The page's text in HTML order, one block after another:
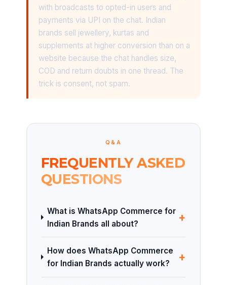
with broadcasts to opted-in users and
payments via UPI on the chat. Indian
brands sell jewellery, kurtas and
supplements at higher conversion than on a
website because the chat handles size,
COD and return doubts in one thread. The
trick is consent, not spam.
Q&A
FREQUENTLY ASKED
QUESTIONS
What is WhatsApp Commerce for
Indian Brands all about?
+
How does WhatsApp Commerce
for Indian Brands actually work?
+